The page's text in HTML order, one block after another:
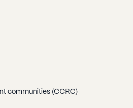
communities (CCRC)